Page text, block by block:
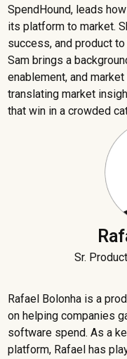
SpendHound, leads
its platform to market.
success, and product
Sam brings a
enablement, and
translating market
that win in a crowded
Sr.
Rafael Bolonha is a
on helping companies
software spend. As a
platform, Rafael has